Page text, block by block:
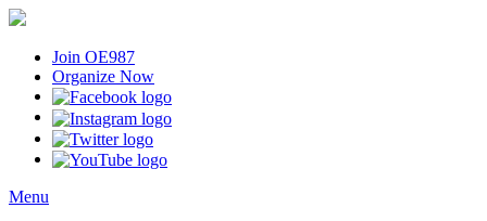
Join OE987
Organize Now
Menu